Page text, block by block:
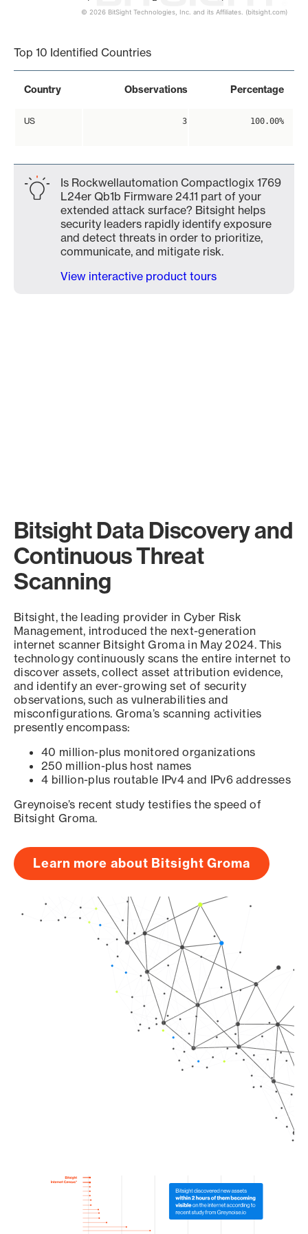
© 2026 BitSight Technologies, Inc. and its Affiliates. (bitsight.com)
Top 10 Identified Countries
Country Observations Percentage
US 3 100.00%
Is Rockwellautomation Compactlogix 1769
L24er Qb1b Firmware 24.11 part of your
extended attack surface? Bitsight helps
security leaders rapidly identify exposure
and detect threats in order to prioritize,
communicate, and mitigate risk.
View interactive product tours
Bitsight Data Discovery and
Continuous Threat
Scanning
Bitsight, the leading provider in Cyber Risk
Management, introduced the next-generation
internet scanner Bitsight Groma in May 2024. This
technology continuously scans the entire internet to
discover assets, collect asset attribution evidence,
and identify an ever-growing set of security
observations, such as vulnerabilities and
misconfigurations. Groma’s scanning activities
presently encompass:
40 million-plus monitored organizations
250 million-plus host names
4 billion-plus routable IPv4 and IPv6 addresses
Greynoise’s recent study testifies the speed of
Bitsight Groma.
Learn more about Bitsight Groma